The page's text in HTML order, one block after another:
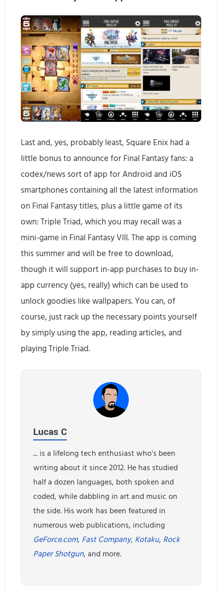
Last and, yes, probably least, Square Enix had a
little bonus to announce for Final Fantasy fans: a
codex/news sort of app for Android and iOS
smartphones containing all the latest information
on Final Fantasy titles, plus a little game of its
own: Triple Triad, which you may recall was a
mini-game in Final Fantasy VIII. The app is coming
this summer and will be free to download,
though it will support in-app purchases to buy in-
app currency (yes, really) which can be used to
unlock goodies like wallpapers. You can, of
course, just rack up the necessary points yourself
by simply using the app, reading articles, and
playing Triple Triad.
Lucas C
... is a lifelong tech enthusiast who's been
writing about it since 2012. He has studied
half a dozen languages, both spoken and
coded, while dabbling in art and music on
the side. His work has been featured in
numerous web publications, including
GeForce.com, Fast Company, Kotaku, Rock
Paper Shotgun, and more.